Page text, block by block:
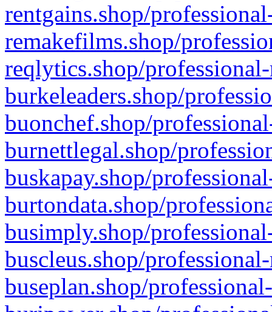
rentgains.shop/
remakefilms.shop/
reqlytics.shop/
burkeleaders.shop/
buonchef.shop/
burnettlegal.shop/
buskapay.shop/
burtondata.shop/
busimply.shop/
buscleus.shop/
buseplan.shop/